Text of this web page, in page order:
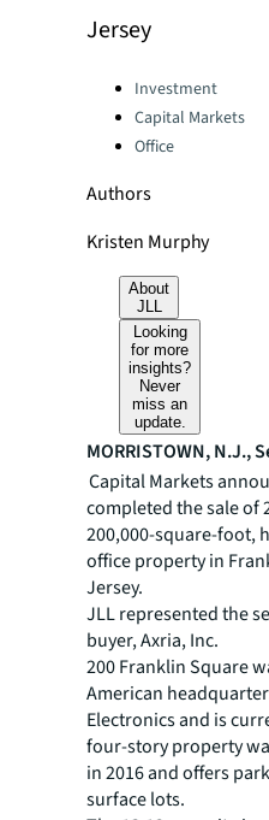
Jersey
Categories:Investment
Capital Markets
Office
Authors
Kristen Murphy
About
JLL
Looking
for more
insights?
Never
miss an
update.
MORRISTOWN, N.J.,
Capital Markets
completed the sale of
200,000-square-foot,
office property in
Jersey.
JLL represented the
buyer, Axria, Inc.
200 Franklin Square
American
Electronics and is
four-story property
in 2016 and offers
surface lots.